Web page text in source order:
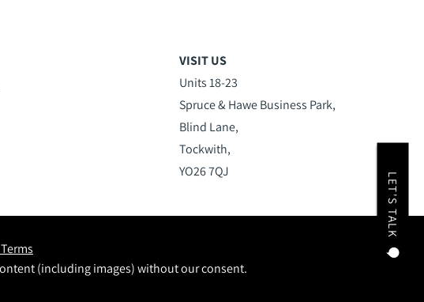
LET'S TALK
VISIT US
Units 18-23
Spruce & Hawe Business Park,
Blind Lane,
Tockwith,
YO26 7QJ
(including images) without our consent.